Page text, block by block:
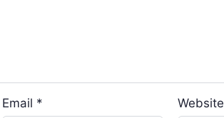
Email * Website